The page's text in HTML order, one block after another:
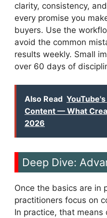
clarity, consistency,
every promise you
buyers. Use the
avoid the common
results weekly. Small
over 60 days of
Also Read
Content — What
2026
Deep Dive:
Once the basics are in
practitioners focus on
In practice, that